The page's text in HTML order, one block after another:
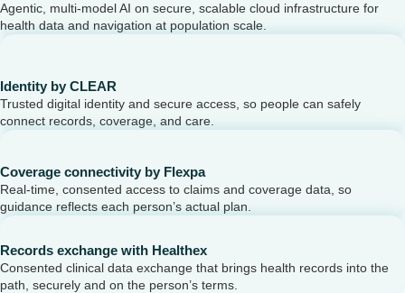
Agentic, multi-model AI on secure, scalable cloud infrastructure for
health data and navigation at population scale.
Identity by CLEAR
Trusted digital identity and secure access, so people can safely
connect records, coverage, and care.
Coverage connectivity by Flexpa
Real-time, consented access to claims and coverage data, so
guidance reflects each person’s actual plan.
Records exchange with Healthex
Consented clinical data exchange that brings health records into the
path, securely and on the person’s terms.